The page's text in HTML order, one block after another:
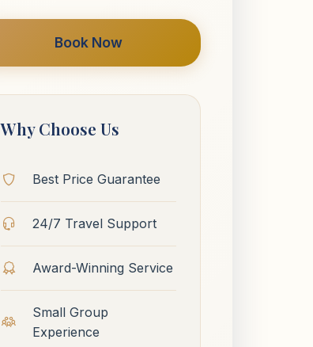
Book Now
Why Choose Us
Best Price Guarantee
24/7 Travel Support
Award-Winning Service
Small Group
Experience